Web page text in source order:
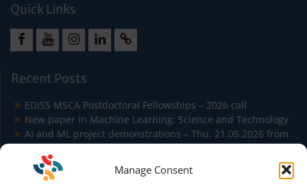
Manage Consent
Quick Links
Recent Posts
EDISS MSCA Postdoctoral Fellowships – 2026 call
New paper in Machine Learning: Science and Technology
AI and ML project demonstrations – Thu. 21.05.2026 from
9:00 to 11:30 in Building Agora
EDISS Students Publish at ICSA 2026 on Carbon-Aware
Microservice Autoscaling